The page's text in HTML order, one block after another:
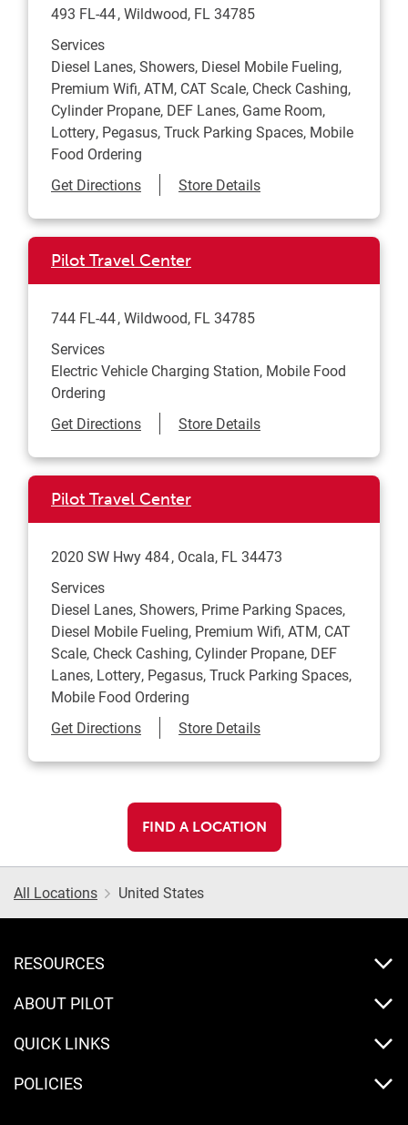
493 FL-44 Wildwood, FL 34785
Services
Diesel Lanes, Showers, Diesel Mobile Fueling,
Premium Wifi, ATM, CAT Scale, Check Cashing,
Cylinder Propane, DEF Lanes, Game Room,
Lottery, Pegasus, Truck Parking Spaces, Mobile
Food Ordering
Get DirectionsLink Opens in New Tab
Store Details
Pilot Travel Center
744 FL-44 Wildwood, FL 34785
Services
Electric Vehicle Charging Station, Mobile Food
Ordering
Get DirectionsLink Opens in New Tab
Store Details
Pilot Travel Center
2020 SW Hwy 484 Ocala, FL 34473
Services
Diesel Lanes, Showers, Prime Parking Spaces,
Diesel Mobile Fueling, Premium Wifi, ATM, CAT
Scale, Check Cashing, Cylinder Propane, DEF
Lanes, Lottery, Pegasus, Truck Parking Spaces,
Mobile Food Ordering
Get DirectionsLink Opens in New Tab
Store Details
FIND A LOCATION
All Locations United States
RESOURCES
ABOUT PILOT
QUICK LINKS
POLICIES